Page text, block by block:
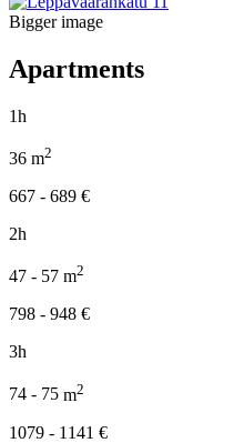
Bigger image
Apartments
1h
36 m2
667 - 689 €
2h
47 - 57 m2
798 - 948 €
3h
74 - 75 m2
1079 - 1141 €